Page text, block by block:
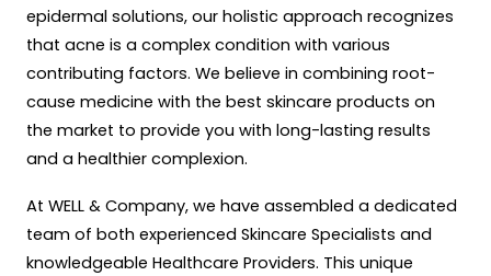
epidermal solutions, our holistic approach recognizes
that acne is a complex condition with various
contributing factors. We believe in combining root-
cause medicine with the best skincare products on
the market to provide you with long-lasting results
and a healthier complexion.
At WELL & Company, we have assembled a dedicated
team of both experienced Skincare Specialists and
knowledgeable Healthcare Providers. This unique